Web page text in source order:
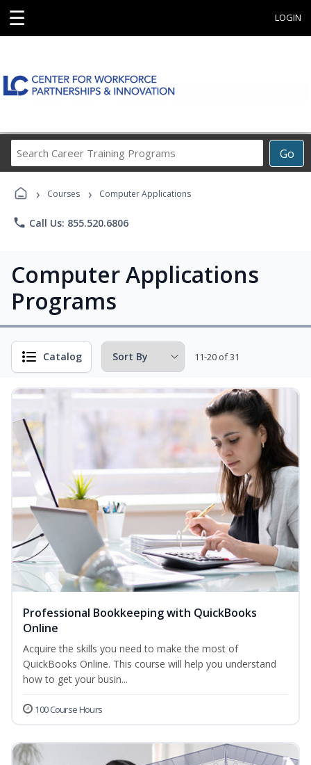
☰ LOGIN
Go
Career
Programs
› Courses › Computer Applications
phone Call Us: 855.520.6806
Computer Applications
Programs
Catalog 11-20 of 31
Professional Bookkeeping with QuickBooks
Online
Acquire the skills you need to make the most of
QuickBooks Online. This course will help you understand
how to get your busin...
100 Course Hours